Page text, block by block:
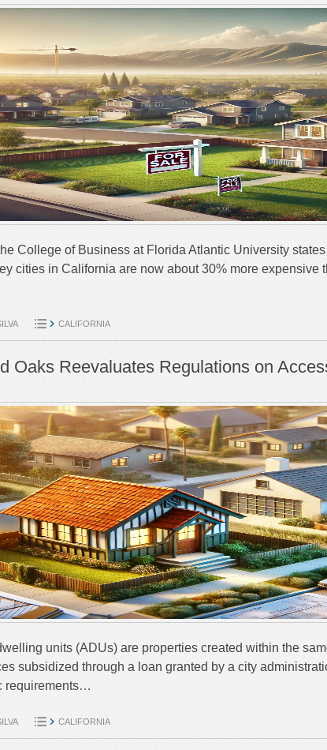
College of Business at Florida Atlantic University
cities in California are now about 30% more expensive
CALIFORNIA
Oaks Reevaluates Regulations on
units (ADUs) are properties created within the
subsidized through a loan granted by a city
requirements…
CALIFORNIA